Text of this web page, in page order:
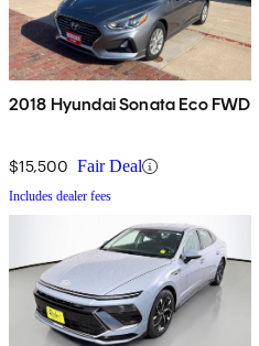
2018 Hyundai Sonata Eco FWD
$15,500 Fair Deal
Includes dealer fees